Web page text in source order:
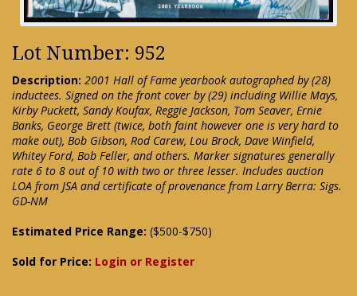
Lot Number: 952
Description: 2001 Hall of Fame yearbook autographed by (28)
inductees. Signed on the front cover by (29) including Willie Mays,
Kirby Puckett, Sandy Koufax, Reggie Jackson, Tom Seaver, Ernie
Banks, George Brett (twice, both faint however one is very hard to
make out), Bob Gibson, Rod Carew, Lou Brock, Dave Winfield,
Whitey Ford, Bob Feller, and others. Marker signatures generally
rate 6 to 8 out of 10 with two or three lesser. Includes auction
LOA from JSA and certificate of provenance from Larry Berra: Sigs.
GD-NM
Estimated Price Range: ($500-$750)
Sold for Price: Login or Register